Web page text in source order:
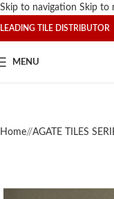
Skip to navigation Skip to
LEADING TILE DISTRIBUTOR
MENU
Home/ AGATE TILES